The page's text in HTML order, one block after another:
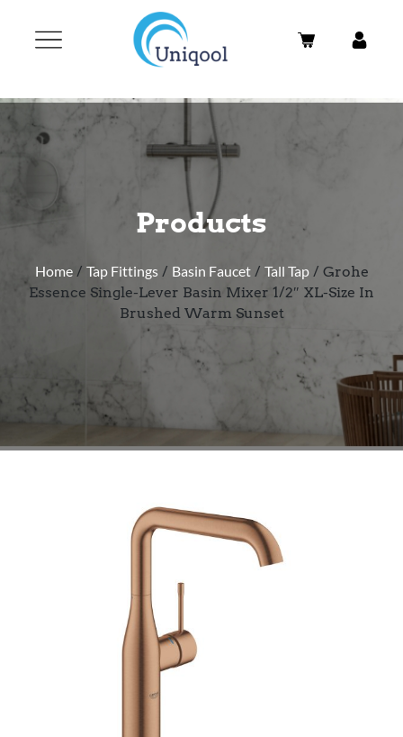
Products
Home/ Tap Fittings/ Basin Faucet/ Tall Tap/ Grohe
Essence Single-Lever Basin Mixer 1/2″ XL-Size In
Brushed Warm Sunset